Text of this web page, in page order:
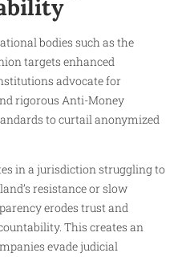
bodies such as the
targets enhanced
advocate for
rigorous Anti-Money
to curtail anonymized
in a jurisdiction struggling to
resistance or slow
erodes trust and
This creates an
evade judicial